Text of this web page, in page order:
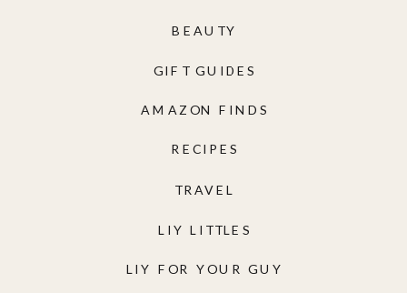
LIY FOR YOUR GUY
LIY LITTLES
TRAVEL
RECIPES
AMAZON FINDS
GIFT GUIDES
BEAUTY